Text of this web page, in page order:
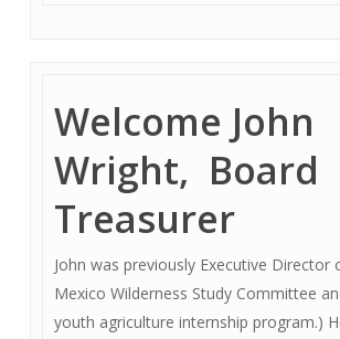
Welcome John
Wright, Board
Treasurer
John was previously Executive Director
Mexico Wilderness Study Committee
youth agriculture internship program.)